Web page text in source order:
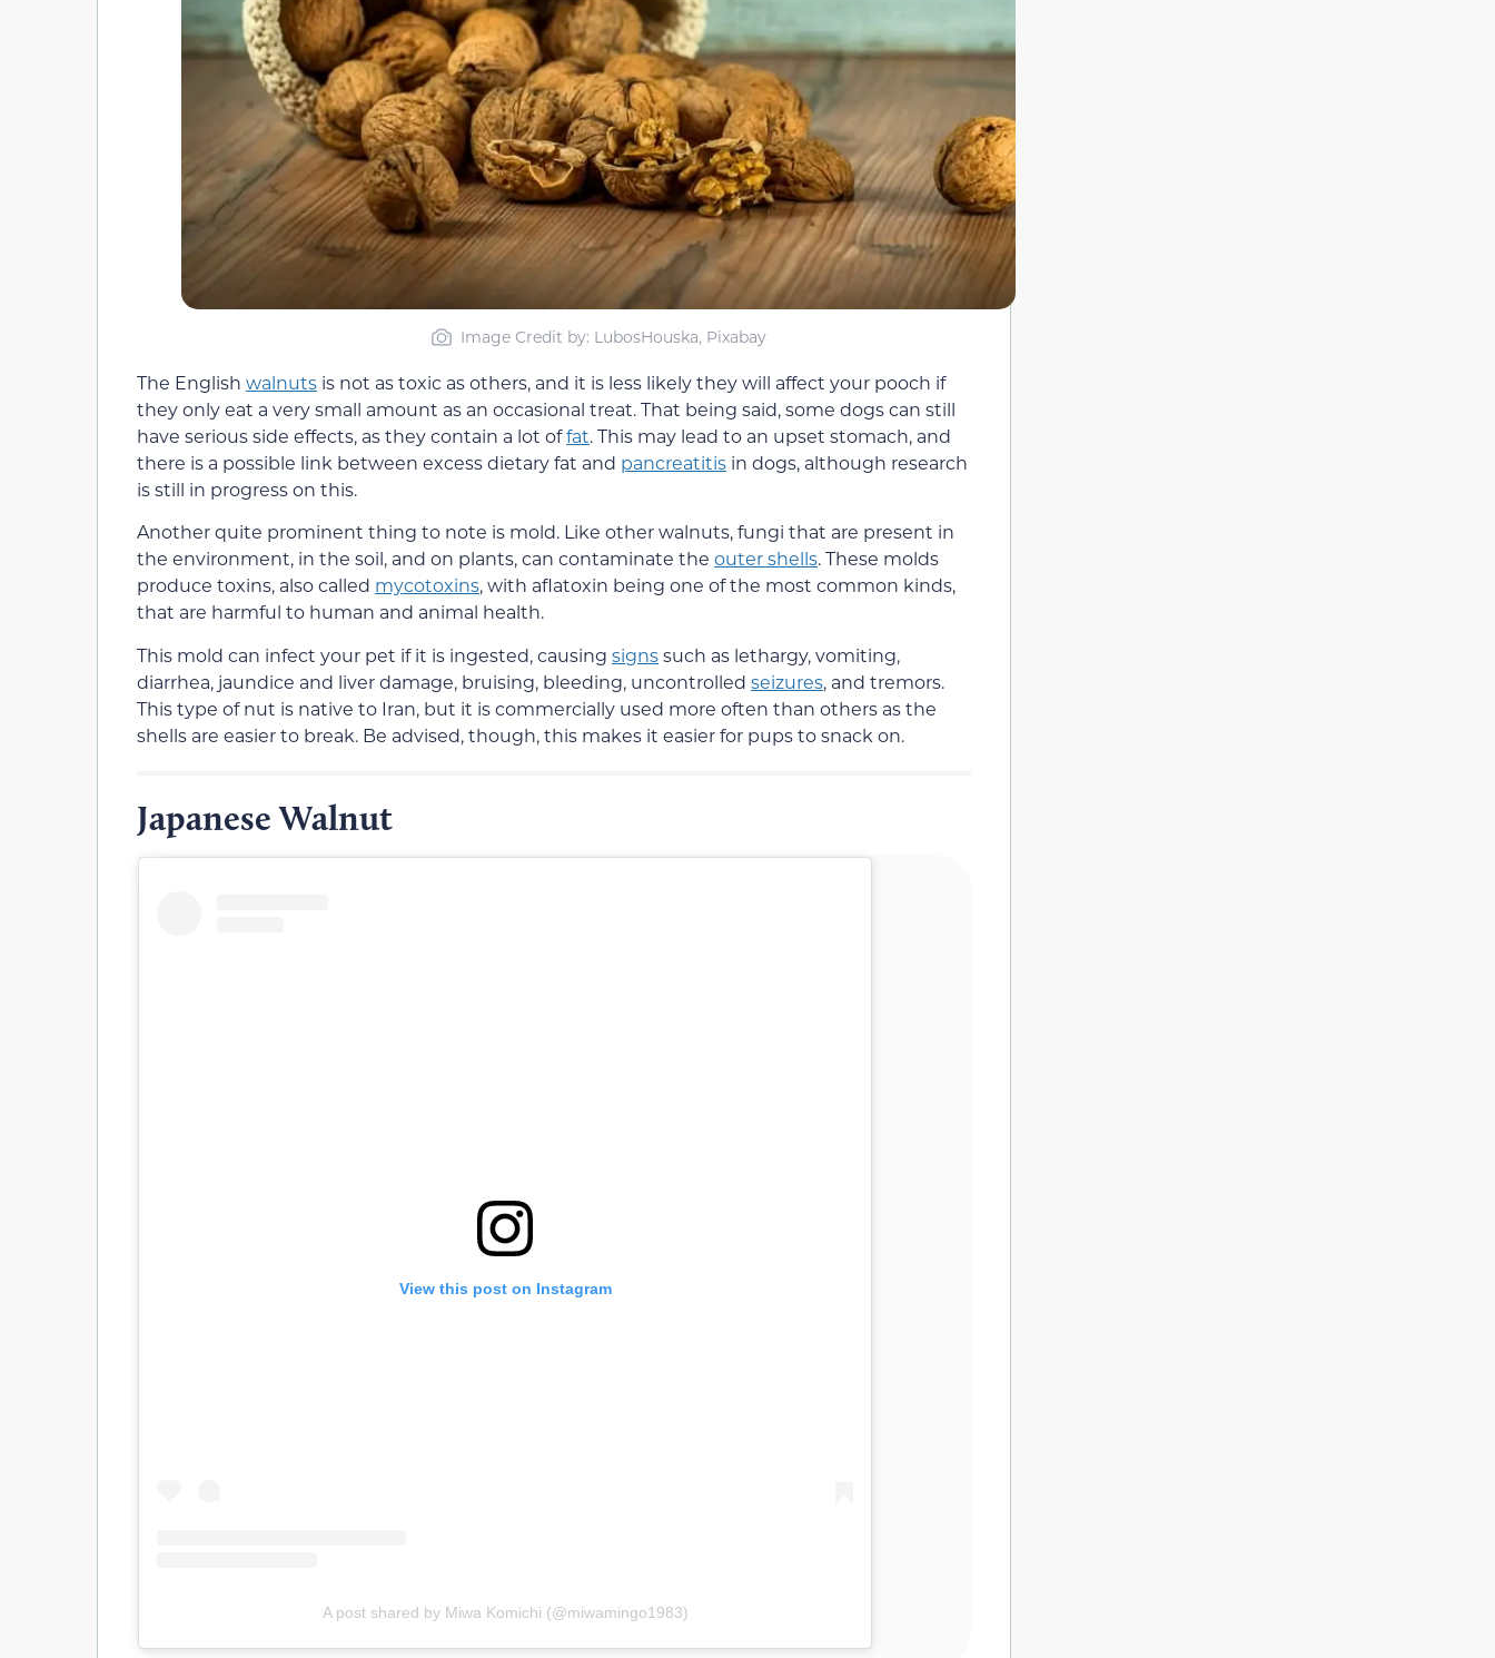
Image Credit by: LubosHouska, Pixabay
The English walnuts is not as toxic as others, and it is less likely they will affect your pooch if
they only eat a very small amount as an occasional treat. That being said, some dogs can still
have serious side effects, as they contain a lot offat. This may lead to an upset stomach, and
there is a possible link between excess dietary fat and pancreatitis in dogs, although research
is still in progress on this.
Another quite prominent thing to note is mold. Like other walnuts, fungi that are present in
the environment, in the soil, and on plants, can contaminate the outer shells. These molds
produce toxins, also called mycotoxins, with aflatoxin being one of the most common kinds,
that are harmful to human and animal health.
This mold can infect your pet if it is ingested, causing signssuch as lethargy, vomiting,
diarrhea, jaundice and liver damage, bruising, bleeding, uncontrolled seizures, and tremors.
This type of nut is native to Iran, but it is commercially used more often than others as the
shells are easier to break. Be advised, though, this makes it easier for pups to snack on.
Japanese Walnut
View this post on Instagram
A post shared by Miwa Komichi (@miwamingo1983)